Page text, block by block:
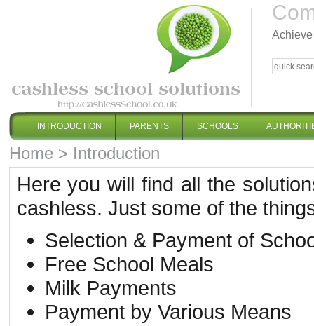
Home> Introduction
Here you will find all the
cashless. Just some of the
Selection & Payment of
Free School Meals
Milk Payments
Payment by Various Means
INTRODUCTION PARENTS SCHOOLS